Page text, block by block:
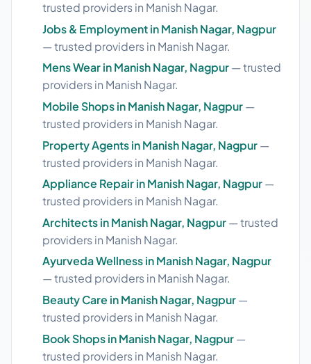
trusted providers in Manish Nagar.
Jobs & Employment in Manish Nagar, Nagpur
— trusted providers in Manish Nagar.
Mens Wear in Manish Nagar, Nagpur— trusted
providers in Manish Nagar.
Mobile Shops in Manish Nagar, Nagpur—
trusted providers in Manish Nagar.
Property Agents in Manish Nagar, Nagpur—
trusted providers in Manish Nagar.
Appliance Repair in Manish Nagar, Nagpur—
trusted providers in Manish Nagar.
Architects in Manish Nagar, Nagpur— trusted
providers in Manish Nagar.
Ayurveda Wellness in Manish Nagar, Nagpur
— trusted providers in Manish Nagar.
Beauty Care in Manish Nagar, Nagpur—
trusted providers in Manish Nagar.
Book Shops in Manish Nagar, Nagpur—
trusted providers in Manish Nagar.